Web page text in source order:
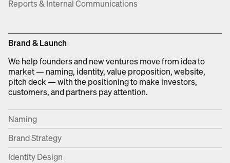
Reports & Internal Communications
Brand & Launch
We help founders and new ventures move from idea to
market — naming, identity, value proposition, website,
pitch deck — with the positioning to make investors,
customers, and partners pay attention.
Naming
Brand Strategy
Identity Design